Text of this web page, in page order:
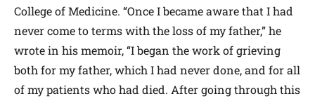
College of Medicine. “Once I became aware that I had
never come to terms with the loss of my father,” he
wrote in his memoir, “I began the work of grieving
both for my father, which I had never done, and for all
of my patients who had died. After going through this